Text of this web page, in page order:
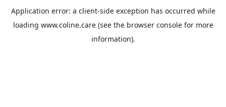
Application error: a client-side exception has occurred while
loading www.coline.care(see the browser consolefor more
information).